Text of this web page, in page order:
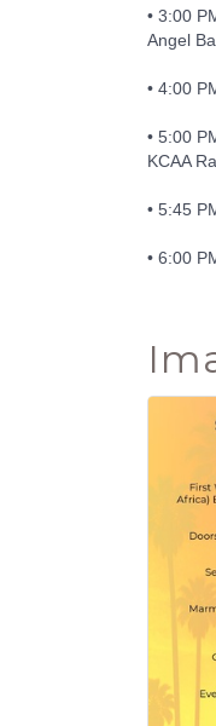
• 3:00
Angel
• 4:00
• 5:00
KCAA
• 5:45
• 6:00